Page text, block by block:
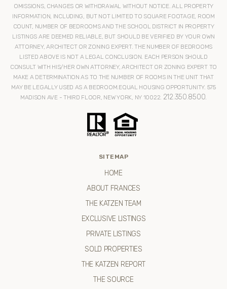
SITEMAP
HOME
ABOUT FRANCES
THE KATZEN TEAM
EXCLUSIVE LISTINGS
PRIVATE LISTINGS
SOLD PROPERTIES
THE KATZEN REPORT
THE SOURCE
OMISSIONS, CHANGES OR WITHDRAWAL WITHOUT NOTICE. ALL PROPERTY
INFORMATION, INCLUDING, BUT NOT LIMITED TO SQUARE FOOTAGE, ROOM
COUNT, NUMBER OF BEDROOMS AND THE SCHOOL DISTRICT IN PROPERTY
LISTINGS ARE DEEMED RELIABLE, BUT SHOULD BE VERIFIED BY YOUR OWN
ATTORNEY, ARCHITECT OR ZONING EXPERT. THE NUMBER OF BEDROOMS
LISTED ABOVE IS NOT A LEGAL CONCLUSION. EACH PERSON SHOULD
CONSULT WITH HIS/HER OWN ATTORNEY, ARCHITECT OR ZONING EXPERT TO
MAKE A DETERMINATION AS TO THE NUMBER OF ROOMS IN THE UNIT THAT
MAY BE LEGALLY USED AS A BEDROOM.EQUAL HOUSING OPPORTUNITY. 575
MADISON AVE - THIRD FLOOR, NEW YORK, NY 10022. 212.350.8500